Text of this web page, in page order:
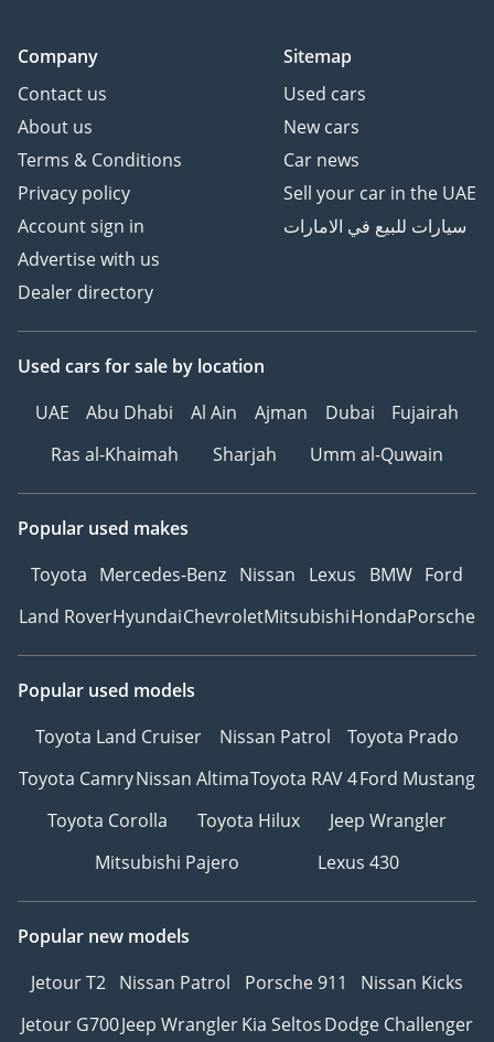
Company
Contact us
About us
Terms & Conditions
Privacy policy
Account sign in
Advertise with us
Dealer directory
Sitemap
Used cars
New cars
Car news
Sell your car in the UAE
سيارات للبيع في الامارات
Used cars for sale by location
UAE
Abu Dhabi Al Ain Ajman Dubai
Fujairah
Ras al-Khaimah
Sharjah Umm al-Quwain
Popular used makes
Toyota Mercedes-Benz Nissan Lexus BMW Ford
Land RoverHyundaiChevroletMitsubishiHondaPorsche
Popular used models
Toyota Land Cruiser
Nissan Patrol
Toyota Prado
Toyota CamryNissan AltimaToyota RAV 4Ford Mustang
Toyota Corolla
Toyota Hilux
Jeep Wrangler
Mitsubishi Pajero
Lexus 430
Popular new models
Jetour T2 Nissan Patrol Porsche 911
Nissan Kicks
Jetour G700Jeep WranglerKia SeltosDodge Challenger